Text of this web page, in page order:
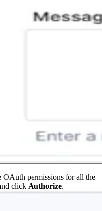
permissions for all the
click Authorize.